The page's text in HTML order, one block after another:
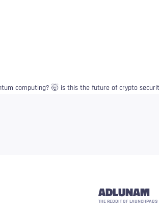
computing? 🤯 is this the future of crypto
ADLUNAM
THE REDDIT OF LAUNCHPADS